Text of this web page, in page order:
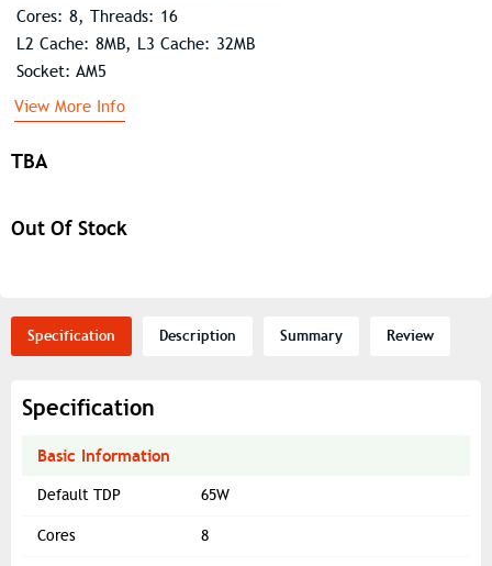
TBA
Out Of Stock
Cores: 8, Threads: 16
L2 Cache: 8MB, L3 Cache: 32MB
Socket: AM5
View More Info
Specification Description Summary Review
Specification
Basic Information
Default TDP 65W
Cores 8